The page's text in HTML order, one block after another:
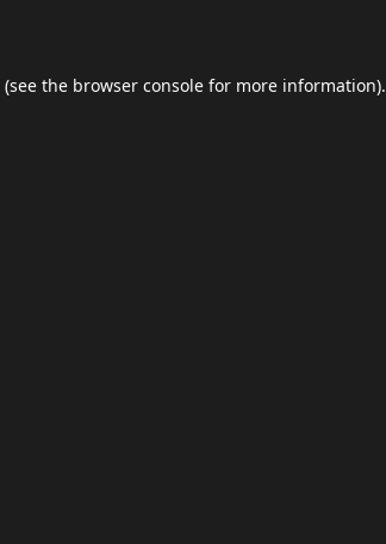
(see the browser console for more information).